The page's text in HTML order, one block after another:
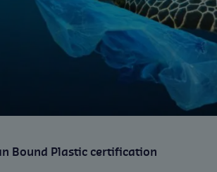
Bound Plastic certification